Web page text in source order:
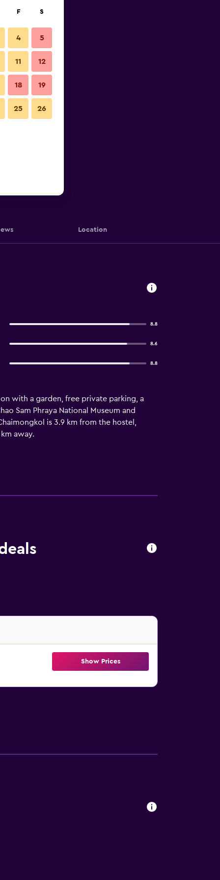
Location
8.8
8.6
8.8
with a garden, free private parking, a
Sam Phraya National Museum and
is 3.9 km from the hostel,
away.
Show Prices
F S
4 5
11 12
18 19
25 26